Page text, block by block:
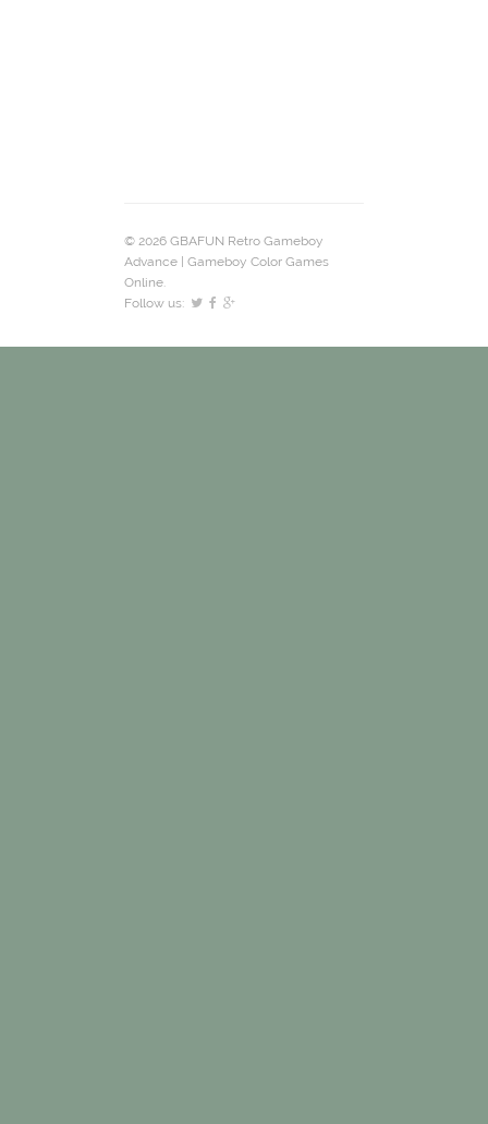
© 2026 GBAFUN Retro Gameboy
Advance | Gameboy Color Games
Online.
Follow us: